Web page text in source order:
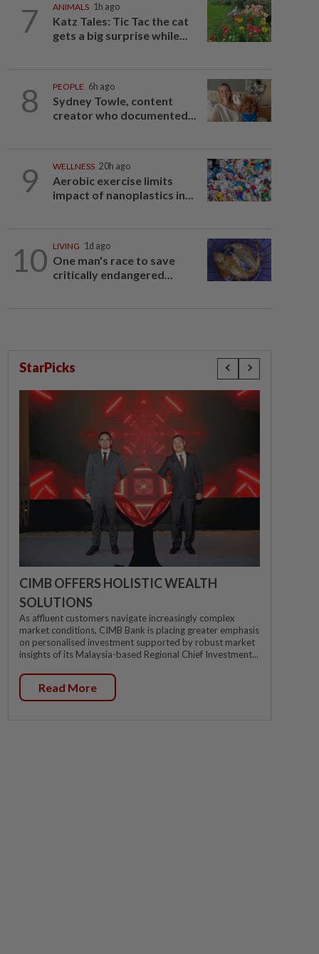
7 ANIMALS 1h ago
Katz Tales: Tic Tac the cat
gets a big surprise while...
8 PEOPLE 6h ago
Sydney Towle, content
creator who documented...
9 WELLNESS 20h ago
Aerobic exercise limits
impact of nanoplastics in...
10 LIVING 1d ago
One man's race to save
critically endangered...
StarPicks
CIMB OFFERS HOLISTIC WEALTH
SOLUTIONS
As affluent customers navigate increasingly complex
market conditions, CIMB Bank is placing greater emphasis
on personalised investment supported by robust market
insights of its Malaysia-based Regional Chief Investment...
Read More